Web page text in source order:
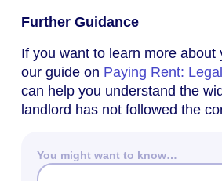
Further Guidance
If you want to learn more
our guide on Paying Rent:
can help you understand the
landlord has not followed the
You might want to know…